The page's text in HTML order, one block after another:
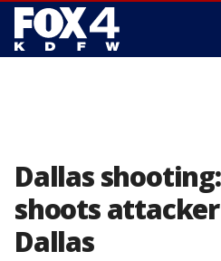
Dallas
shoots attacker
Dallas